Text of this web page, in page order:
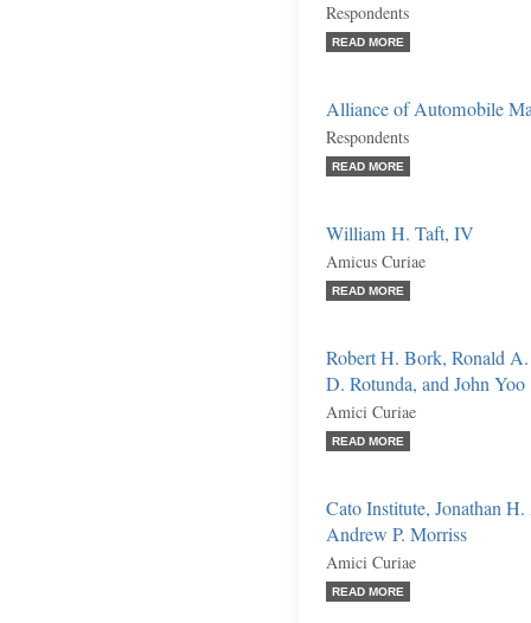
Respondents
READ MORE
Alliance of Automobile
Respondents
READ MORE
William H. Taft, IV
Amicus Curiae
READ MORE
Robert H. Bork, Ronald
D. Rotunda, and John Yoo
Amici Curiae
READ MORE
Cato Institute, Jonathan
Andrew P. Morriss
Amici Curiae
READ MORE